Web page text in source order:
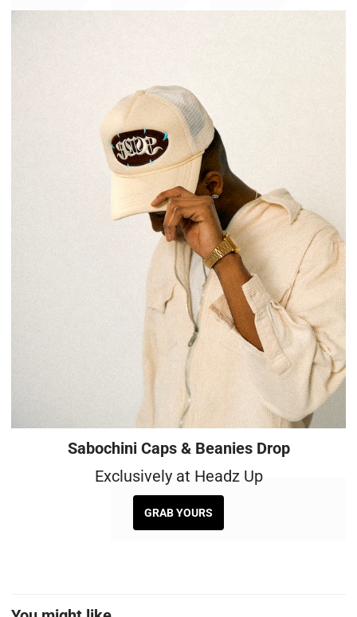
Sabochini Caps & Beanies Drop
Exclusively at Headz Up
GRAB YOURS